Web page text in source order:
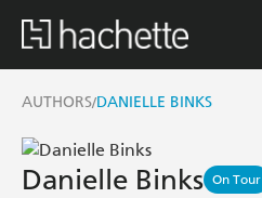
AUTHORS/DANIELLE BINKS
Danielle Binks On Tour